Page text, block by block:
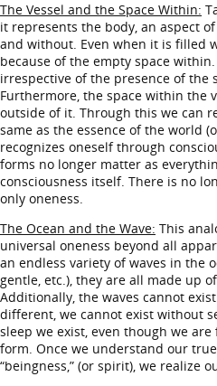
The Vessel and the Space Within:
it represents the body, an aspect
and without. Even when it is filled
because of the empty space
irrespective of the presence of the
Furthermore, the space within the
outside of it. Through this we can
same as the essence of the world
recognizes oneself through
forms no longer matter as
consciousness itself. There is no
only oneness.
The Ocean and the Wave: This
universal oneness beyond all
an endless variety of waves in the
gentle, etc.), they are all made up
Additionally, the waves cannot
different, we cannot exist without
sleep we exist, even though we
form. Once we understand our
“beingness,” (or spirit), we realize